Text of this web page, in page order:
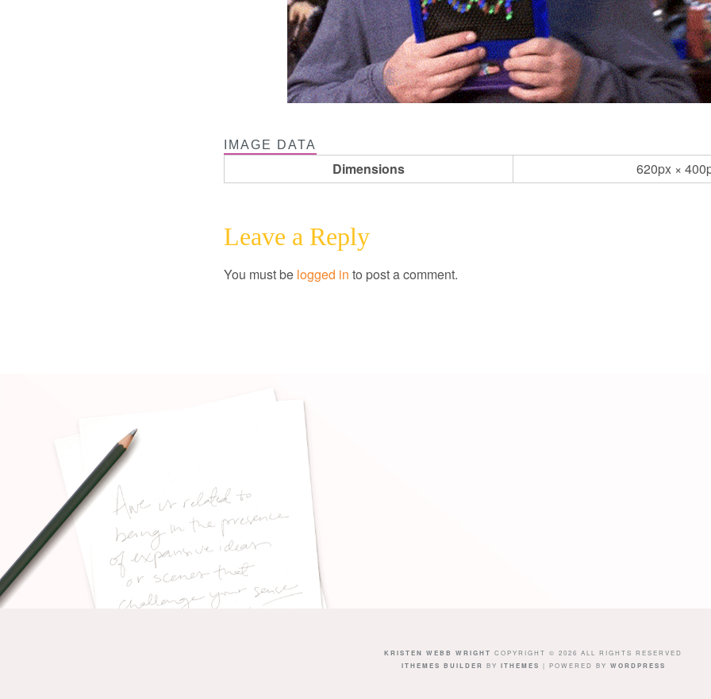
IMAGE DATA
Dimensions 620px ×
Leave a Reply
You must be logged in to post a comment.
KRISTEN WEBB WRIGHT COPYRIGHT © 2026 ALL RIGHTS RESERVED
ITHEMES BUILDER BY ITHEMES | POWERED BY WORDPRESS